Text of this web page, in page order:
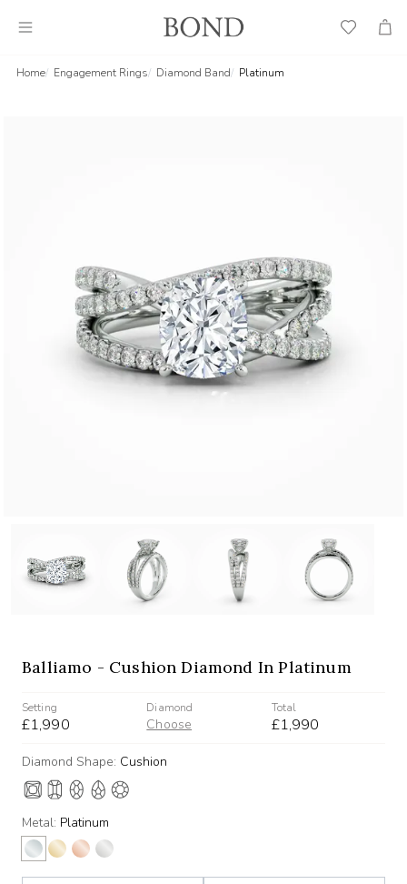
Wish
Cart
Home Engagement Rings Diamond Band Platinum
Balliamo - Cushion Diamond In Platinum
Setting
£1,990
Diamond
Choose
Total
£1,990
Diamond Shape: Cushion
Metal: Platinum